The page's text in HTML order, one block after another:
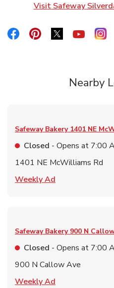
Visit Safeway
Link Opens in New Tab
Link Opens in New
Link Opens in
Link
Nearby
Safeway Bakery 1401 NE
Closed - Opens at 7:00
1401 NE McWilliams Rd
Weekly Ad
Safeway Bakery 900 N
Closed - Opens at 7:00
900 N Callow Ave
Weekly Ad